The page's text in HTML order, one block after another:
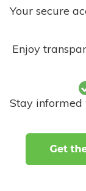
Your secure
Enjoy
Stay informed